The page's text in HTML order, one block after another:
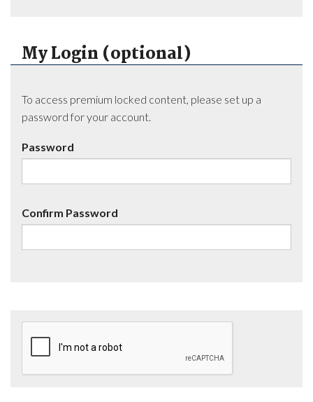
My Login (optional)
To access premium locked content, please set up a
password for your account.
Password
Confirm Password